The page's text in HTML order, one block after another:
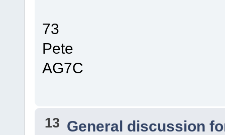
73
Pete
AG7C
13 General discussion